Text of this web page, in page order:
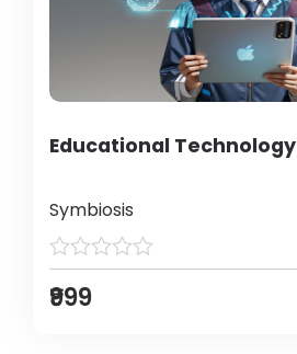
Educational Technology
Symbiosis
₹999